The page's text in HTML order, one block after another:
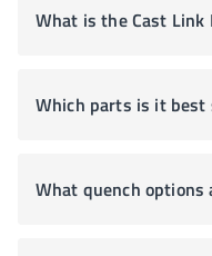
What is the Cast Link
Which parts is it best
What quench options